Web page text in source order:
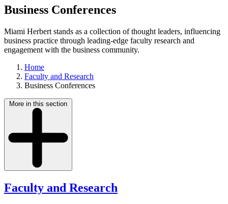
Business Conferences
Miami Herbert stands as a collection of thought leaders, influencing
business practice through leading-edge faculty research and
engagement with the business community.
Home
Faculty and Research
Business Conferences
More in this section
Faculty and Research